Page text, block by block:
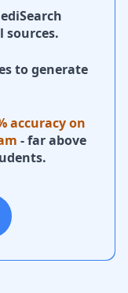
sources.
to generate
accuracy on
- far above